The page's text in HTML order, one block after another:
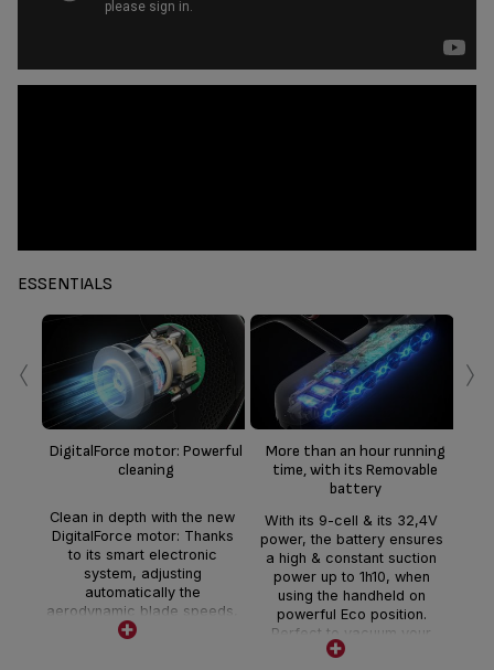
ESSENTIALS
DigitalForce motor: Powerful
cleaning
Clean in depth with the new
DigitalForce motor: Thanks
to its smart electronic
system, adjusting
automatically the
aerodynamic blade speeds,
to optimize the suction flow.
More than an hour running
time, with its Removable
battery
With its 9-cell & its 32,4V
power, the battery ensures
a high & constant suction
power up to 1h10, when
using the handheld on
powerful Eco position.
Perfect to vacuum your
home in one go.
‹ ›